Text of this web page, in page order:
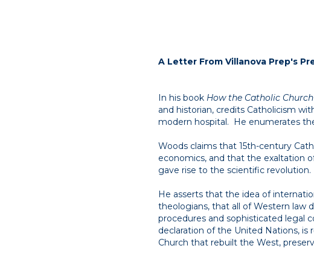
A Letter From Villanova Prep's
In his book How the Catholic
and historian, credits Catholicism
modern hospital. He enumerates
Woods claims that 15th-century
economics, and that the exaltation
gave rise to the scientific revolution.
He asserts that the idea of
theologians, that all of Western law
procedures and sophisticated legal
declaration of the United Nations,
Church that rebuilt the West,